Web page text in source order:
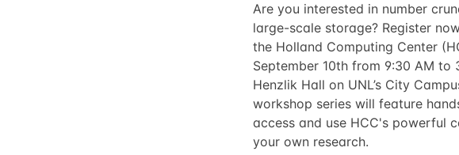
Are you interested in number
large-scale storage? Register
the Holland Computing Center
September 10th from 9:30 AM to
Henzlik Hall on UNL’s City
workshop series will feature
access and use HCC's powerful
your own research.